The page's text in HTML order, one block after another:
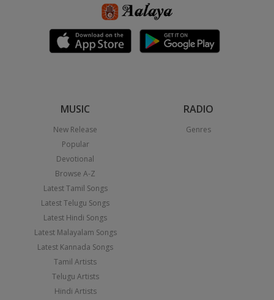
MUSIC
New Release
Popular
Devotional
Browse A-Z
Latest Tamil Songs
Latest Telugu Songs
Latest Hindi Songs
Latest Malayalam Songs
Latest Kannada Songs
Tamil Artists
Telugu Artists
Hindi Artists
RADIO
Genres